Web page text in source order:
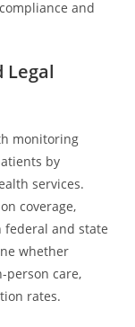
and
Legal
monitoring
by
services.
coverage,
and state
whether
person care,
rates.